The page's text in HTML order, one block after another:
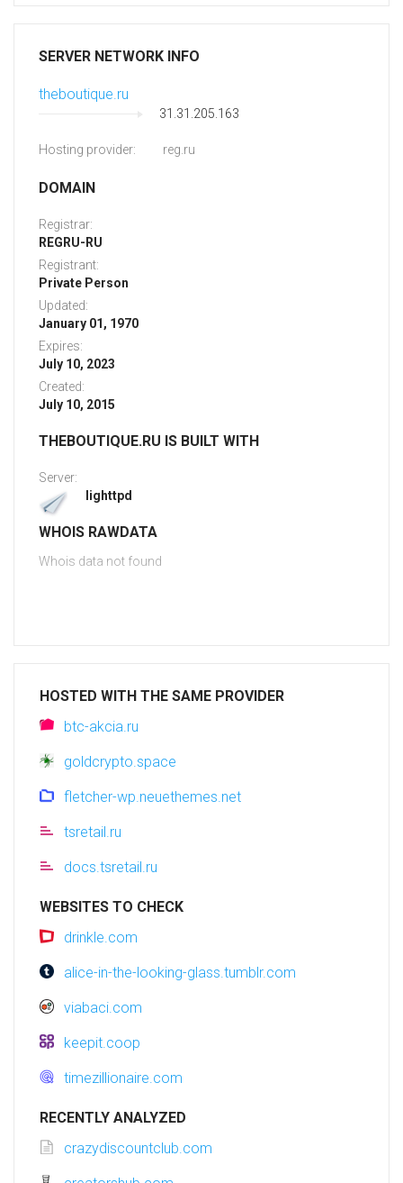
SERVER NETWORK INFO
theboutique.ru
31.31.205.163
Hosting provider: reg.ru
DOMAIN
Registrar:
REGRU-RU
Registrant:
Private Person
Updated:
January 01, 1970
Expires:
July 10, 2023
Created:
July 10, 2015
THEBOUTIQUE.RU IS BUILT WITH
Server:
lighttpd
WHOIS RAWDATA
Whois data not found
HOSTED WITH THE SAME PROVIDER
btc-akcia.ru
goldcrypto.space
fletcher-wp.neuethemes.net
tsretail.ru
docs.tsretail.ru
WEBSITES TO CHECK
drinkle.com
alice-in-the-looking-glass.tumblr.com
viabaci.com
keepit.coop
timezillionaire.com
RECENTLY ANALYZED
crazydiscountclub.com